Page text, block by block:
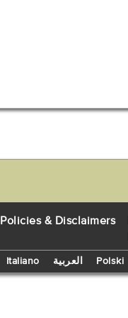
Policies & Disclaimers
Italiano العربية Polski